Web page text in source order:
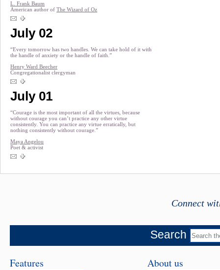
L. Frank Baum
American author of The Wizard of Oz
July 02
“Every tomorrow has two handles. We can take hold of it with
the handle of anxiety or the handle of faith.”
Henry Ward Beecher
Congregationalist clergyman
July 01
“Courage is the most important of all the virtues, because
without courage you can’t practice any other virtue
consistently. You can practice any virtue erratically, but
nothing consistently without courage.”
Maya Angelou
Poet & activist
Connect
Search
Features About us